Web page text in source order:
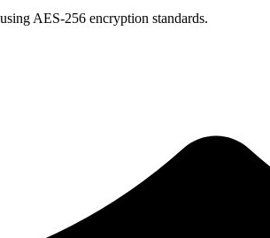
AES-256 encryption standards.